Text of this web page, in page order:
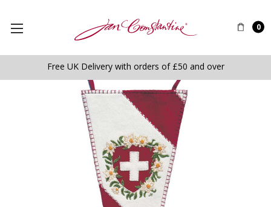
0
Free UK Delivery with orders of £50 and over